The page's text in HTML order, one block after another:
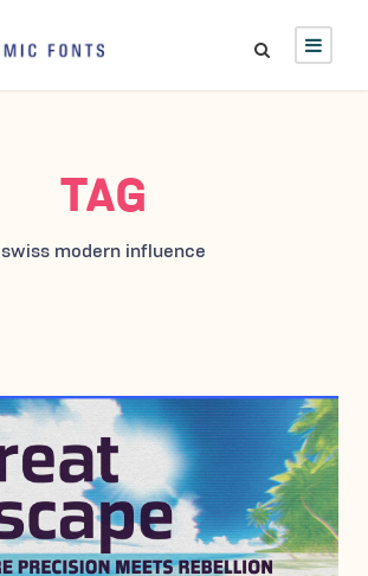
TAG
swiss modern influence
JULY 27, 2010